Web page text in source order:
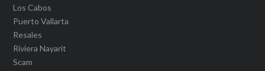
Los Cabos
Puerto Vallarta
Resales
Riviera Nayarit
Scam